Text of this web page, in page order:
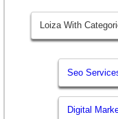
Loiza With
Seo
Digital